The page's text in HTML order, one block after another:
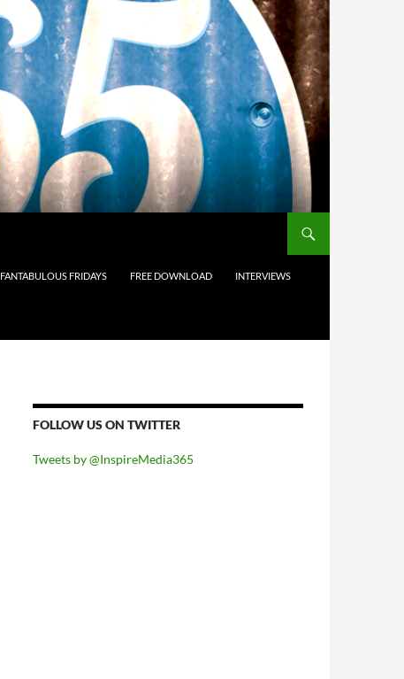
FANTABULOUS FRIDAYS FREE DOWNLOAD INTERVIEWS
FOLLOW US ON TWITTER
Tweets by @InspireMedia365